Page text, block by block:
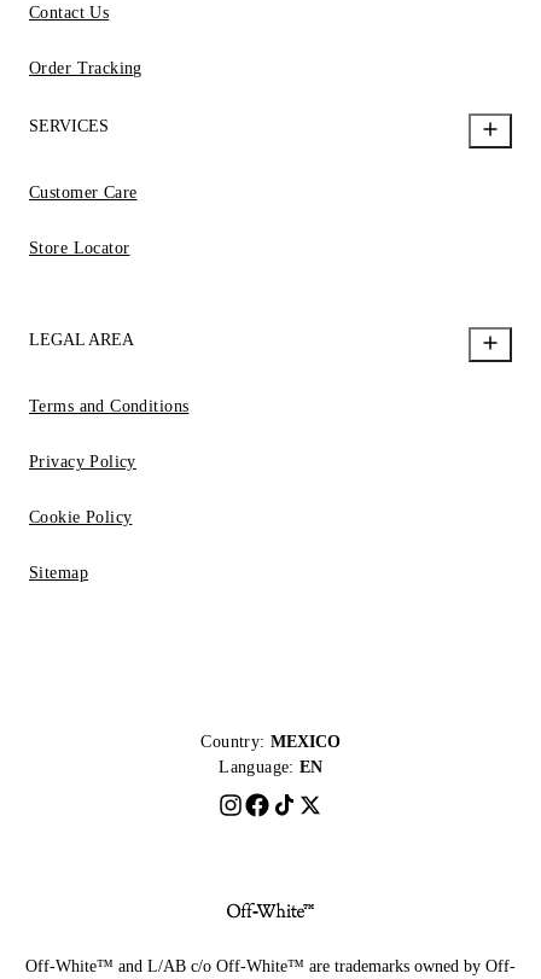
Contact Us
Order Tracking
SERVICES
Customer Care
Store Locator
LEGAL AREA
Terms and Conditions
Privacy Policy
Cookie Policy
Sitemap
Country: MEXICO
Language: EN
Off-White™ and L/AB c/o Off-White™ are trademarks owned by Off-